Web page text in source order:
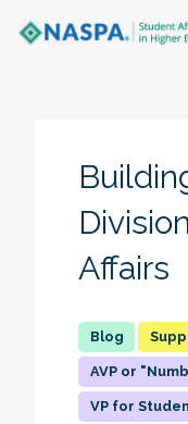
Research + Publications
The Latest
Affairs
AVP or
VP for